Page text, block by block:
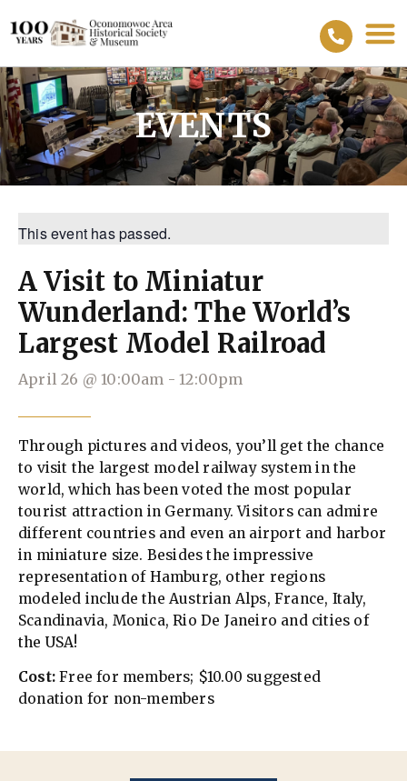
EVENTS
This event has passed.
A Visit to Miniatur
Wunderland: The World’s
Largest Model Railroad
April 26 @10:00am -12:00pm
Through pictures and videos, you’ll get the chance
to visit the largest model railway system in the
world, which has been voted the most popular
tourist attraction in Germany. Visitors can admire
different countries and even an airport and harbor
in miniature size. Besides the impressive
representation of Hamburg, other regions
modeled include the Austrian Alps, France, Italy,
Scandinavia, Monica, Rio De Janeiro and cities of
the USA!
Cost: Free for members; $10.00 suggested
donation for non-members